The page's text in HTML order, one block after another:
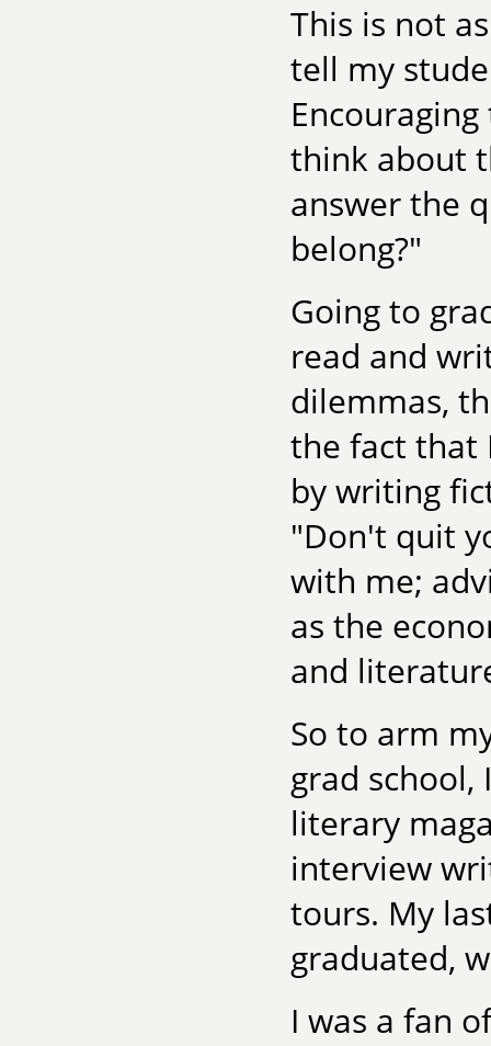
This is not
tell my
think about
answer the
belong?"
Going to
read and
dilemmas,
the fact that
by writing
"Don't quit
with me;
as the
and
So to arm
grad
literary
interview
tours. My
graduated,
I was a fan